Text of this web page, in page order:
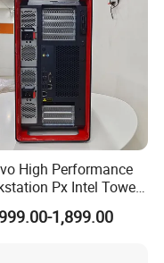
High Performance
Px Intel Tower
Windows
CPU Computer
1,899.00